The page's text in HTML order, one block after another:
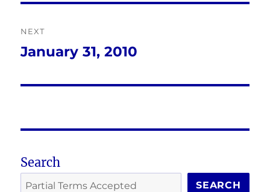
NEXT
Next
January 31, 2010
Search
SEARCH